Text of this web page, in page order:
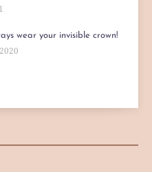
wear your invisible crown!